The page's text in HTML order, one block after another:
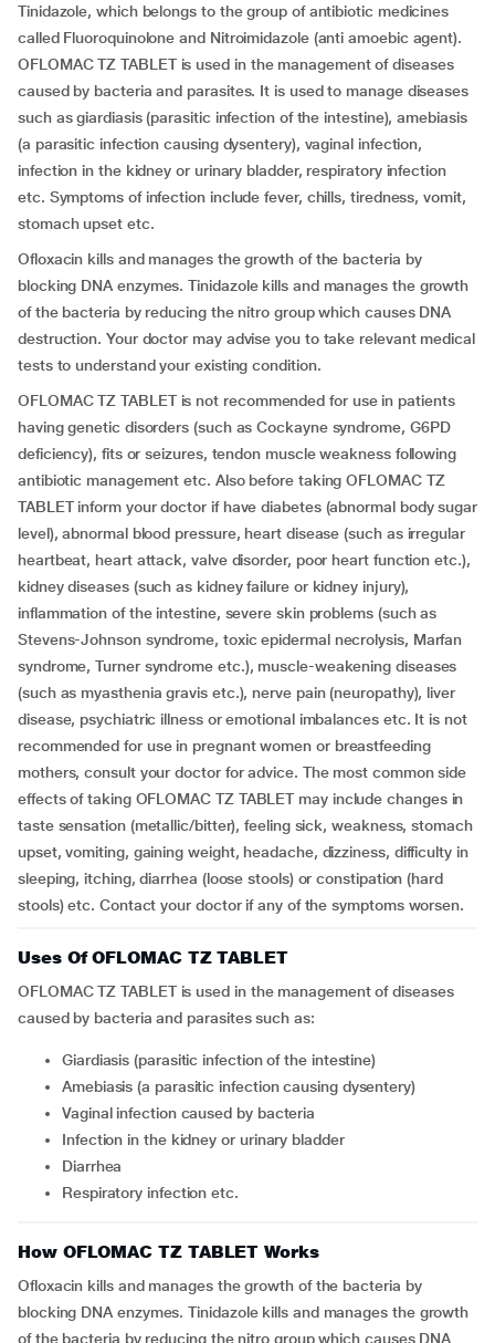
Tinidazole, which belongs to the group of antibiotic medicines
called Fluoroquinolone and Nitroimidazole (anti amoebic agent).
OFLOMAC TZ TABLET is used in the management of diseases
caused by bacteria and parasites. It is used to manage diseases
such as giardiasis (parasitic infection of the intestine), amebiasis
(a parasitic infection causing dysentery), vaginal infection,
infection in the kidney or urinary bladder, respiratory infection
etc. Symptoms of infection include fever, chills, tiredness, vomit,
stomach upset etc.
Ofloxacin kills and manages the growth of the bacteria by
blocking DNA enzymes. Tinidazole kills and manages the growth
of the bacteria by reducing the nitro group which causes DNA
destruction. Your doctor may advise you to take relevant medical
tests to understand your existing condition.
OFLOMAC TZ TABLET is not recommended for use in patients
having genetic disorders (such as Cockayne syndrome, G6PD
deficiency), fits or seizures, tendon muscle weakness following
antibiotic management etc. Also before taking OFLOMAC TZ
TABLET inform your doctor if have diabetes (abnormal body sugar
level), abnormal blood pressure, heart disease (such as irregular
heartbeat, heart attack, valve disorder, poor heart function etc.),
kidney diseases (such as kidney failure or kidney injury),
inflammation of the intestine, severe skin problems (such as
Stevens-Johnson syndrome, toxic epidermal necrolysis, Marfan
syndrome, Turner syndrome etc.), muscle-weakening diseases
(such as myasthenia gravis etc.), nerve pain (neuropathy), liver
disease, psychiatric illness or emotional imbalances etc. It is not
recommended for use in pregnant women or breastfeeding
mothers, consult your doctor for advice. The most common side
effects of taking OFLOMAC TZ TABLET may include changes in
taste sensation (metallic/bitter), feeling sick, weakness, stomach
upset, vomiting, gaining weight, headache, dizziness, difficulty in
sleeping, itching, diarrhea (loose stools) or constipation (hard
stools) etc. Contact your doctor if any of the symptoms worsen.
Uses Of OFLOMAC TZ TABLET
OFLOMAC TZ TABLET is used in the management of diseases
caused by bacteria and parasites such as:
giardiasis (parasitic infection of the intestine)
amebiasis (a parasitic infection causing dysentery)
vaginal infection caused by bacteria
infection in the kidney or urinary bladder
diarrhea
respiratory infection etc.
How OFLOMAC TZ TABLET Works
Ofloxacin kills and manages the growth of the bacteria by
blocking DNA enzymes. Tinidazole kills and manages the growth
of the bacteria by reducing the nitro group which causes DNA